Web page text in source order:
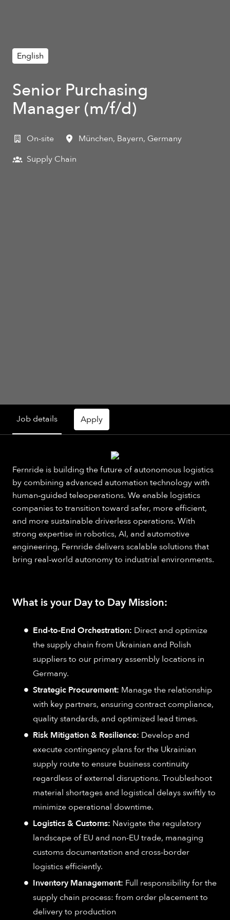
English
Senior Purchasing
Manager (m/f/d)
On-site München, Bayern, Germany
Supply Chain
Job details Apply
Fernride is building the future of autonomous logistics
by combining advanced automation technology with
human‑guided teleoperations. We enable logistics
companies to transition toward safer, more efficient,
and more sustainable driverless operations. With
strong expertise in robotics, AI, and automotive
engineering, Fernride delivers scalable solutions that
bring real‑world autonomy to industrial environments.
What is your Day to Day Mission:
End-to-End Orchestration: Direct and optimize
the supply chain from Ukrainian and Polish
suppliers to our primary assembly locations in
Germany.
Strategic Procurement: Manage the relationship
with key partners, ensuring contract compliance,
quality standards, and optimized lead times.
Risk Mitigation & Resilience: Develop and
execute contingency plans for the Ukrainian
supply route to ensure business continuity
regardless of external disruptions. Troubleshoot
material shortages and logistical delays swiftly to
minimize operational downtime.
Logistics & Customs: Navigate the regulatory
landscape of EU and non-EU trade, managing
customs documentation and cross-border
logistics efficiently.
Inventory Management: Full responsibility for the
supply chain process: from order placement to
delivery to production